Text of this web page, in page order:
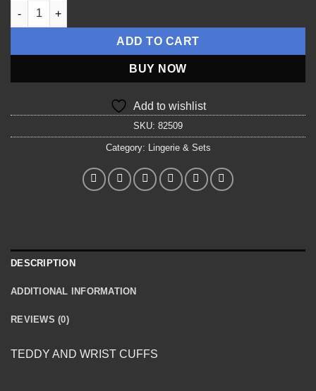
Elegance Redefined: Lace Teddy with Matching Wrist Cuffs
ADD TO CART
BUY NOW
Add to wishlist
SKU: 82509
Category: Lingerie & Sets
DESCRIPTION
ADDITIONAL INFORMATION
REVIEWS (0)
TEDDY AND WRIST CUFFS